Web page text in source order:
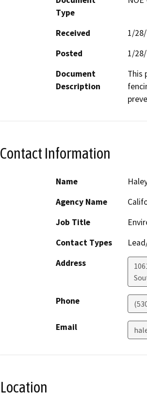
Type
Received
1/
Posted
1/
Document
Description
This
Contact Information
Name
Agency Name
Job Title
Contact Types
Address
Phone
Email
Location